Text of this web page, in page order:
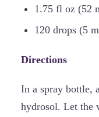
1.75 fl oz (52
120 drops (5
Directions
In a spray bottle,
hydrosol. Let the